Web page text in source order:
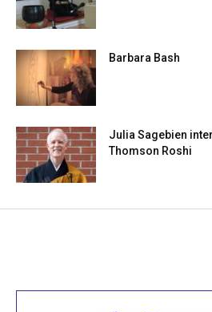
Barbara Bash
Julia Sagebien
Thomson Roshi